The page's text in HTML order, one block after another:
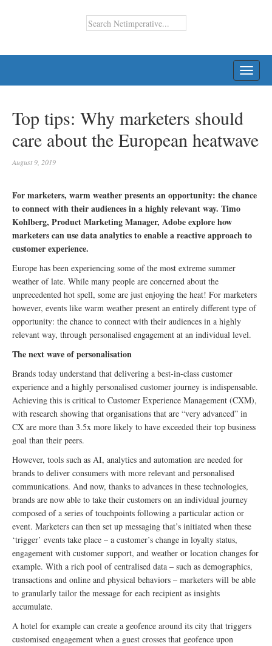
Top tips: Why marketers should
care about the European heatwave
August 9, 2019
For marketers, warm weather presents an opportunity: the chance
to connect with their audiences in a highly relevant way. Timo
Kohlberg, Product Marketing Manager, Adobe explore how
marketers can use data analytics to enable a reactive approach to
customer experience.
Europe has been experiencing some of the most extreme summer
weather of late. While many people are concerned about the
unprecedented hot spell, some are just enjoying the heat! For marketers
however, events like warm weather present an entirely different type of
opportunity: the chance to connect with their audiences in a highly
relevant way, through personalised engagement at an individual level.
The next wave of personalisation
Brands today understand that delivering a best-in-class customer
experience and a highly personalised customer journey is indispensable.
Achieving this is critical to Customer Experience Management (CXM),
with research showing that organisations that are “very advanced” in
CX are more than 3.5x more likely to have exceeded their top business
goal than their peers.
However, tools such as AI, analytics and automation are needed for
brands to deliver consumers with more relevant and personalised
communications. And now, thanks to advances in these technologies,
brands are now able to take their customers on an individual journey
composed of a series of touchpoints following a particular action or
event. Marketers can then set up messaging that’s initiated when these
‘trigger’ events take place – a customer’s change in loyalty status,
engagement with customer support, and weather or location changes for
example. With a rich pool of centralised data – such as demographics,
transactions and online and physical behaviors – marketers will be able
to granularly tailor the message for each recipient as insights
accumulate.
A hotel for example can create a geofence around its city that triggers
customised engagement when a guest crosses that geofence upon